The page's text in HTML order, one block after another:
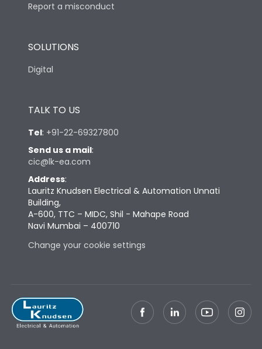
Physical Dimensions
Height
Depth
Weight 113
Termination
Vertical
Report a misconduct
SOLUTIONS
Digital
TALK TO US
Tel: +91-22-69327800
Send us a mail:
cic@lk-ea.com
Address:
Lauritz Knudsen Electrical & Automation Unnati
Building,
A-600, TTC – MIDC, Shil - Mahape Road
Navi Mumbai – 400710
Change your cookie settings